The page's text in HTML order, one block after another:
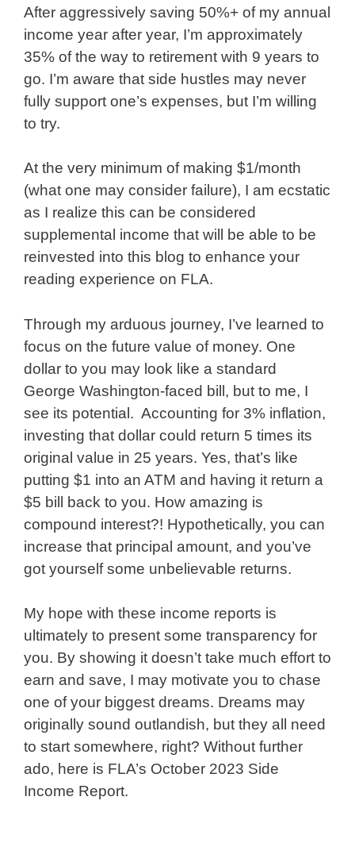
After aggressively saving 50%+ of my annual
income year after year, I’m approximately
35% of the way to retirement with 9 years to
go. I’m aware that side hustles may never
fully support one’s expenses, but I’m willing
to try.
At the very minimum of making $1/month
(what one may consider failure), I am ecstatic
as I realize this can be considered
supplemental income that will be able to be
reinvested into this blog to enhance your
reading experience on FLA.
Through my arduous journey, I’ve learned to
focus on the future value of money. One
dollar to you may look like a standard
George Washington-faced bill, but to me, I
see its potential. Accounting for 3% inflation,
investing that dollar could return 5 times its
original value in 25 years. Yes, that’s like
putting $1 into an ATM and having it return a
$5 bill back to you. How amazing is
compound interest?! Hypothetically, you can
increase that principal amount, and you’ve
got yourself some unbelievable returns.
My hope with these income reports is
ultimately to present some transparency for
you. By showing it doesn’t take much effort to
earn and save, I may motivate you to chase
one of your biggest dreams. Dreams may
originally sound outlandish, but they all need
to start somewhere, right? Without further
ado, here is FLA’s October 2023 Side
Income Report.